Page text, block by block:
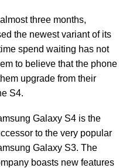
three months,
the newest variant of its
spend waiting has not
to believe that the phone
upgrade from their
S4.
Galaxy S4 is the
to the very popular
Galaxy S3. The
boasts new features